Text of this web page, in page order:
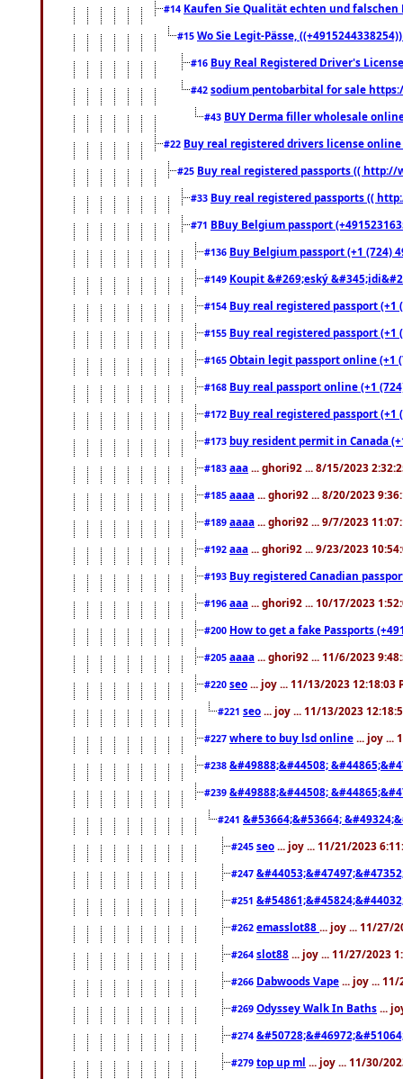
#14 Kaufen Sie Qualität echten und falschen
#15 Wo Sie Legit-Pässe,
#16 Buy Real Registered Driver's
#42 sodium pentobarbital for sale
#43 BUY Derma filler wholesale
#22 Buy real registered drivers license
#25 Buy real registered passports (( http://
#33 Buy real registered passports ((
#71 BBuy Belgium passport
#136 Buy Belgium passport (+1 (724)
#149 Koupit &#269;eský
#154 Buy real registered passport
#155 Buy real registered passport
#165 Obtain legit passport online (+1
#168 Buy real passport online (+1
#172 Buy real registered passport
#173 buy resident permit in Canada
#183 aaa ... ghori92 ... 8/15/2023
#185 aaaa ... ghori92 ... 8/20/2023
#189 aaaa ... ghori92 ... 9/7/2023
#192 aaa ... ghori92 ... 9/23/2023
#193 Buy registered Canadian
#196 aaa ... ghori92 ... 10/17/2023
#200 How to get a fake Passports
#205 aaaa ... ghori92 ... 11/6/2023
#220 seo ... joy ... 11/13/2023 12:18:03
#221 seo ... joy ... 11/13/2023
#227 where to buy lsd online ... joy ...
#238 &#49888;&#44508;
#239 &#49888;&#44508;
#241 &#53664;&#53664;
#245 seo ... joy ... 11/21/2023
#247
#251
#262 emasslot88 ... joy ... 11/27/
#264 slot88 ... joy ... 11/27/2023
#266 Dabwoods Vape ... joy ...
#269 Odyssey Walk In Baths ...
#274
#279 top up ml ... joy ... 11/30/